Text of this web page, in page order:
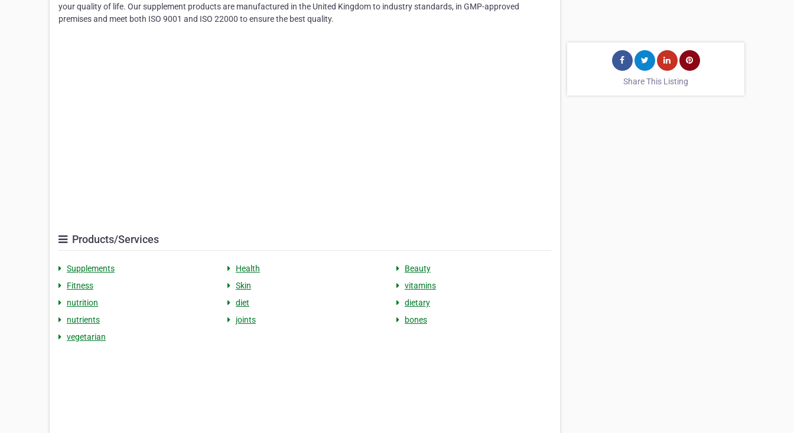
your quality of life. Our supplement products are manufactured in the United Kingdom to industry standards, in GMP-approved
premises and meet both ISO 9001 and ISO 22000 to ensure the best quality.
Products/Services
Supplements Health
Beauty
Fitness
Skin
vitamins
nutrition
diet
dietary
nutrients
joints
bones
vegetarian
Share This Listing